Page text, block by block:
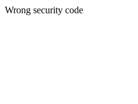
Wrong security code